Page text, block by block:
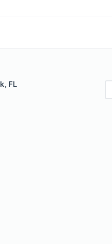
FL